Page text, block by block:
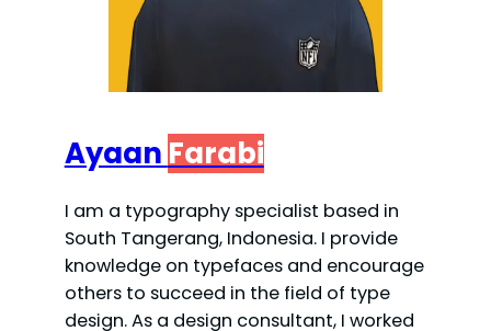
Ayaan Farabi
I am a typography specialist based in
South Tangerang, Indonesia. I provide
knowledge on typefaces and encourage
others to succeed in the field of type
design. As a design consultant, I worked